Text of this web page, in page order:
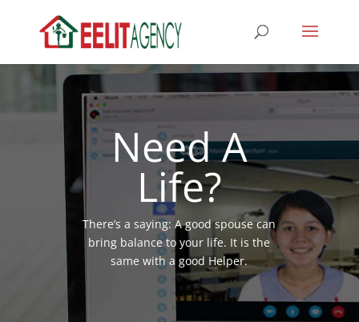
Need A
Life?
There’s a saying: A good spouse can
bring balance to your life. It is the
same with a good Helper.